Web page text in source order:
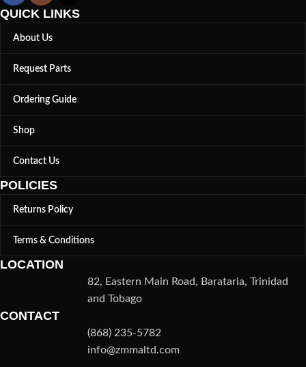
QUICK LINKS
About Us
Request Parts
Ordering Guide
Shop
Contact Us
POLICIES
Returns Policy
Terms & Conditions
LOCATION
82, Eastern Main Road, Barataria, Trinidad
and Tobago
CONTACT
(868) 235-5782
info@zmmaltd.com